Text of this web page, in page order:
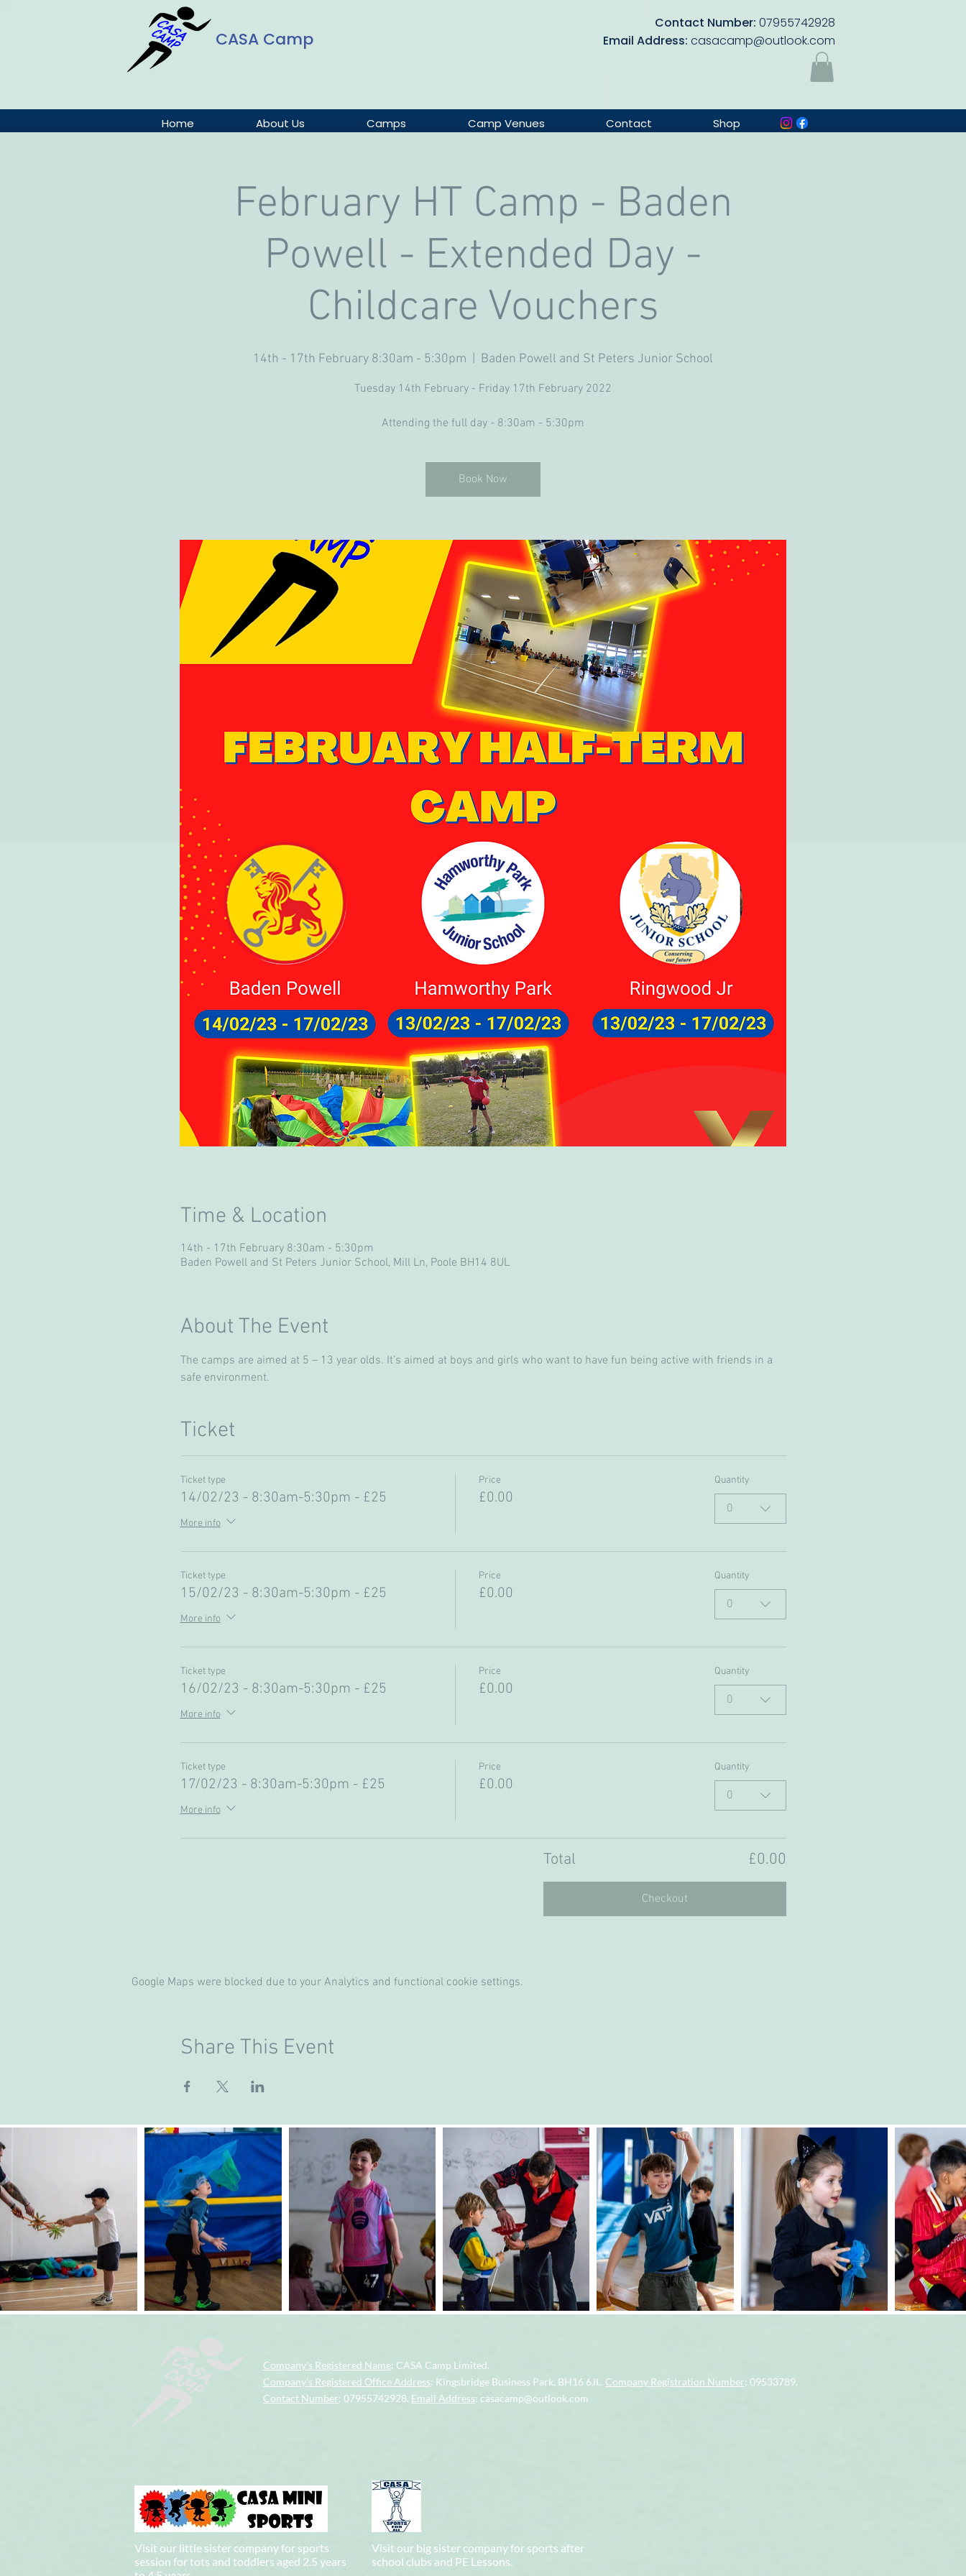
CASA Camp
Contact Number: 07955742928
Email Address: casacamp@outlook.com
Home About Us Camps Camp Venues Contact Shop
February HT Camp - Baden
Powell - Extended Day -
Childcare Vouchers
14th - 17th February 8:30am - 5:30pm Baden Powell and St Peters Junior School
Tuesday 14th February - Friday 17th February 2022
Attending the full day - 8:30am - 5:30pm
Book Now
Time & Location
14th - 17th February 8:30am - 5:30pm
Baden Powell and St Peters Junior School, Mill Ln, Poole BH14 8UL
About The Event
The camps are aimed at 5 – 13 year olds. It’s aimed at boys and girls who want to have fun being active with friends in a
safe environment.
Ticket
Ticket type
14/02/23 - 8:30am-5:30pm - £25
More info
Price
£0.00
Quantity
0
Ticket type
15/02/23 - 8:30am-5:30pm - £25
More info
Price
£0.00
Quantity
0
Ticket type
16/02/23 - 8:30am-5:30pm - £25
More info
Price
£0.00
Quantity
0
Ticket type
17/02/23 - 8:30am-5:30pm - £25
More info
Price
£0.00
Quantity
0
Total £0.00
Checkout
Google Maps were blocked due to your Analytics and functional cookie settings.
Share This Event
Company's Registered Name: CASA Camp Limited.
Company's Registered Office Address: Kingsbridge Business Park, BH16 6JL. Company Registration Number: 09533789.
Contact Number: 07955742928. Email Address: casacamp@outlook.com
Visit our little sister company for sports
session for tots and toddlers aged 2.5 years
Visit our big sister company for sports after
school clubs and PE Lessons.